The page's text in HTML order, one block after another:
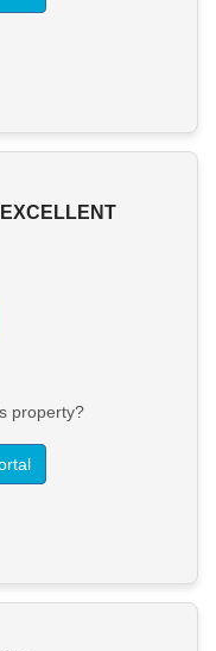
property?